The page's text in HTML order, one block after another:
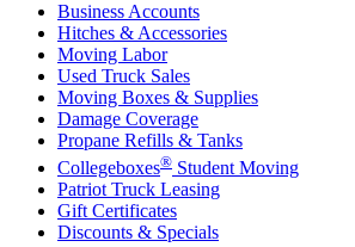
Business Accounts
Hitches & Accessories
Moving Labor
Used Truck Sales
Moving Boxes & Supplies
Damage Coverage
Propane Refills & Tanks
Collegeboxes® Student Moving
Patriot Truck Leasing
Gift Certificates
Discounts & Specials